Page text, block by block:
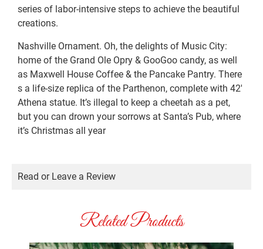
series of labor-intensive steps to achieve the beautiful
creations.
Nashville Ornament. Oh, the delights of Music City:
home of the Grand Ole Opry & GooGoo candy, as well
as Maxwell House Coffee & the Pancake Pantry. There
s a life-size replica of the Parthenon, complete with 42′
Athena statue. It’s illegal to keep a cheetah as a pet,
but you can drown your sorrows at Santa’s Pub, where
it’s Christmas all year
Read or Leave a Review
Related Products